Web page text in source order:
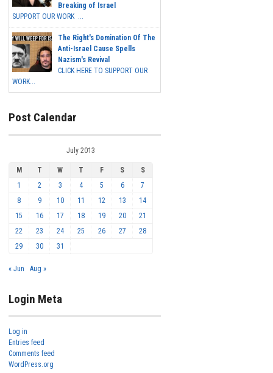
Breaking of Israel
SUPPORT OUR WORK ...
The Right's Domination Of The
Anti-Israel Cause Spells
Nazism's Revival
CLICK HERE TO SUPPORT OUR
WORK...
Post Calendar
July 2013
M T W T F S
S
1
2 3 4 5 6
7
8
9 10 11 12 13
14
15
16 17 18 19 20
21
22
23 24 25 26 27
28
29
30 31
« Jun Aug »
Login Meta
Log in
Entries feed
Comments feed
WordPress.org